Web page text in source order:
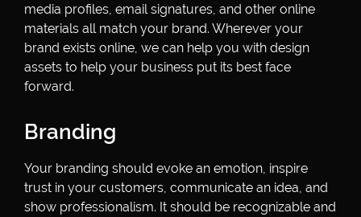
media profiles, email signatures, and other online
materials all match your brand. Wherever your
brand exists online, we can help you with design
assets to help your business put its best face
forward.
Branding
Your branding should evoke an emotion, inspire
trust in your customers, communicate an idea, and
show professionalism. It should be recognizable and